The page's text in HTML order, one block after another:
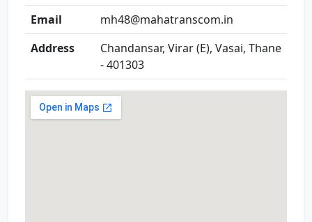
Email
mh48@mahatranscom.in
Address
Chandansar, Virar (E), Vasai, Thane
- 401303